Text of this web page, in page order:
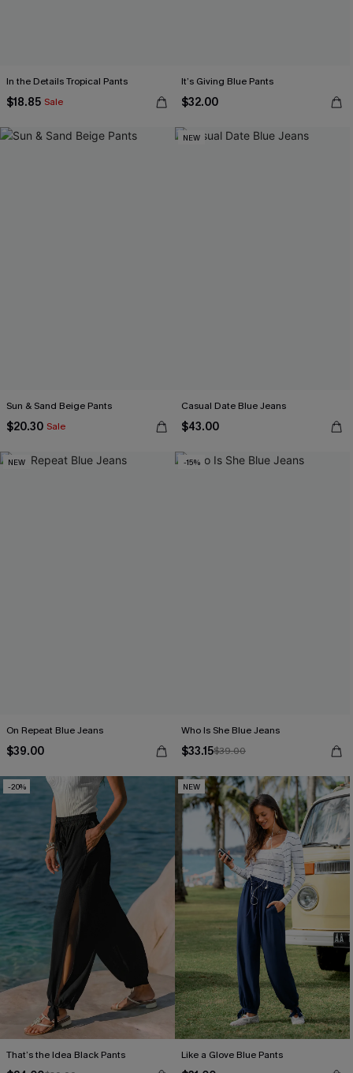
In the Details Tropical Pants
$18.85 Sale
It’s Giving Blue Pants
$32.00
Sun & Sand Beige Pants
$20.30 Sale
NEW
Casual Date Blue Jeans
$43.00
NEW
On Repeat Blue Jeans
$39.00
-15%
Who Is She Blue Jeans
$33.15$39.00
-20%
That’s the Idea Black Pants
NEW
Like a Glove Blue Pants